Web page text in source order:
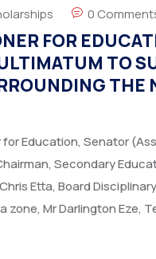
0
FOR
TO
THE
Education, Senator
Secondary
Etta, Board
zone, Mr Darlington Eze,